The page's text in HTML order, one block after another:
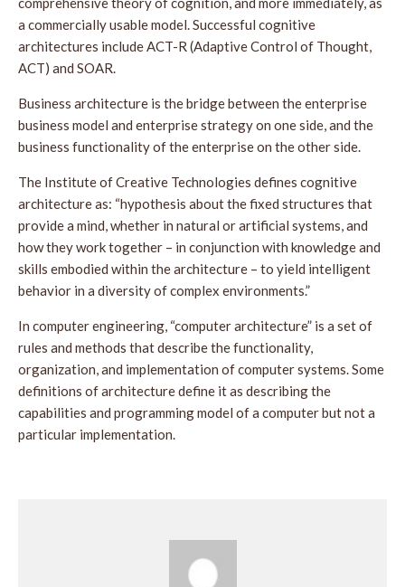
a commercially usable model. Successful cognitive
architectures include ACT-R (Adaptive Control of Thought,
ACT) and SOAR.
Business architecture is the bridge between the enterprise
business model and enterprise strategy on one side, and the
business functionality of the enterprise on the other side.
The Institute of Creative Technologies defines cognitive
architecture as: “hypothesis about the fixed structures that
provide a mind, whether in natural or artificial systems, and
how they work together – in conjunction with knowledge and
skills embodied within the architecture – to yield intelligent
behavior in a diversity of complex environments.”
In computer engineering, “computer architecture” is a set of
rules and methods that describe the functionality,
organization, and implementation of computer systems. Some
definitions of architecture define it as describing the
capabilities and programming model of a computer but not a
particular implementation.